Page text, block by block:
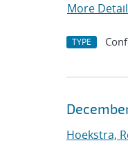
More
TYPE
Hoekstra,